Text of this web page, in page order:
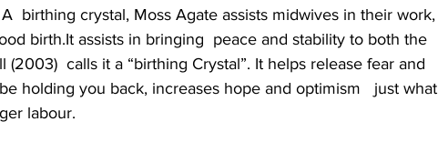
birthing crystal, Moss Agate assists midwives in their work,
birth.It assists in bringing  peace and stability to both the
calls it a “birthing Crystal”. It helps release fear and
holding you back, increases hope and optimism   just what
labour.